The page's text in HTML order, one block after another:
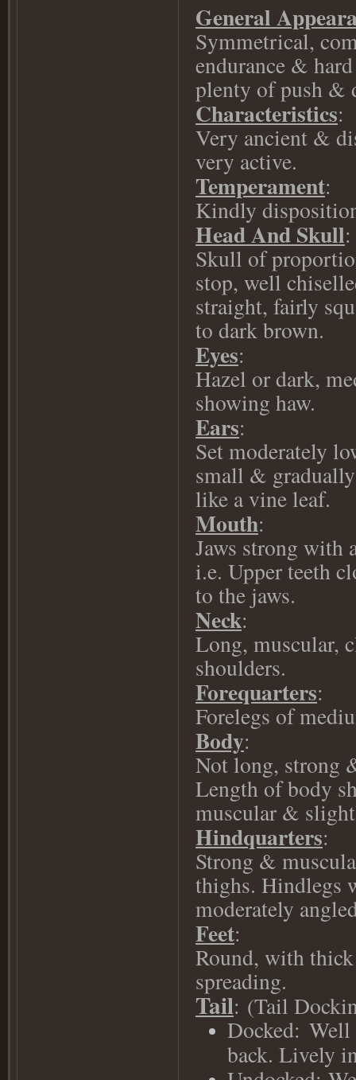
General
Symmetrical,
endurance &
plenty of push &
Characteristics:
Very ancient &
very active.
Temperament:
Kindly
Head And Skull:
Skull of
stop, well
straight, fairly
to dark brown.
Eyes:
Hazel or dark,
showing haw.
Ears:
Set moderately
small &
like a vine leaf.
Mouth:
Jaws strong with
i.e. Upper teeth
to the jaws.
Neck:
Long, muscular,
shoulders.
Forequarters:
Forelegs of
Body:
Not long, strong
Length of body
muscular &
Hindquarters:
Strong &
thighs. Hindlegs
moderately
Feet:
Round, with
spreading.
Tail: (Tail
Docked:
back. Lively